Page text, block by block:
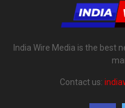
India Wire Media is the best
Contact us: